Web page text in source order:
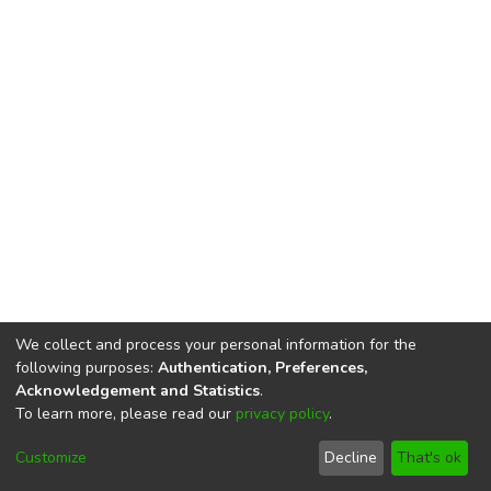
DSpace softwarecopyright © 2002-2026
Cookie
End User
Agreement
Send
Feedback
We collect and process your personal information for the
following purposes: Authentication, Preferences,
Acknowledgement and Statistics.
To learn more, please read our privacy policy.
Customize Decline That's ok